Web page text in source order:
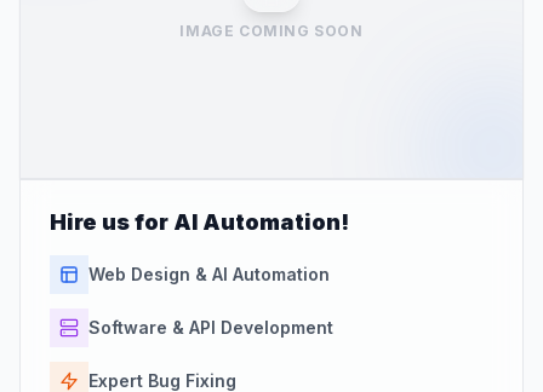
IMAGE COMING SOON
Hire us for AI Automation!
Web Design & AI Automation
Software & API Development
Expert Bug Fixing